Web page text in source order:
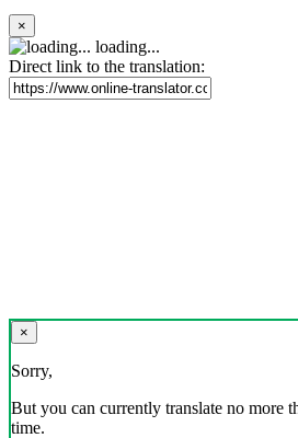
×
loading...
Direct link to the translation:
×
Sorry,
But you can currently translate no more
time.